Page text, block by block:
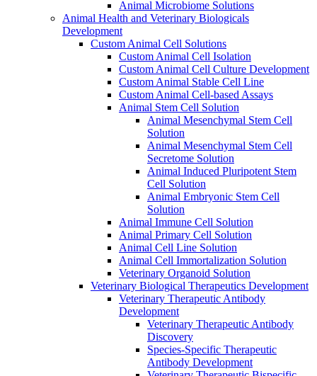
Animal Microbiome Solutions
Animal Health and Veterinary Biologicals
Development
Custom Animal Cell Solutions
Custom Animal Cell Isolation
Custom Animal Cell Culture Development
Custom Animal Stable Cell Line
Custom Animal Cell-based Assays
Animal Stem Cell Solution
Animal Mesenchymal Stem Cell
Solution
Animal Mesenchymal Stem Cell
Secretome Solution
Animal Induced Pluripotent Stem
Cell Solution
Animal Embryonic Stem Cell
Solution
Animal Immune Cell Solution
Animal Primary Cell Solution
Animal Cell Line Solution
Animal Cell Immortalization Solution
Veterinary Organoid Solution
Veterinary Biological Therapeutics Development
Veterinary Therapeutic Antibody
Development
Veterinary Therapeutic Antibody
Discovery
Species-Specific Therapeutic
Antibody Development